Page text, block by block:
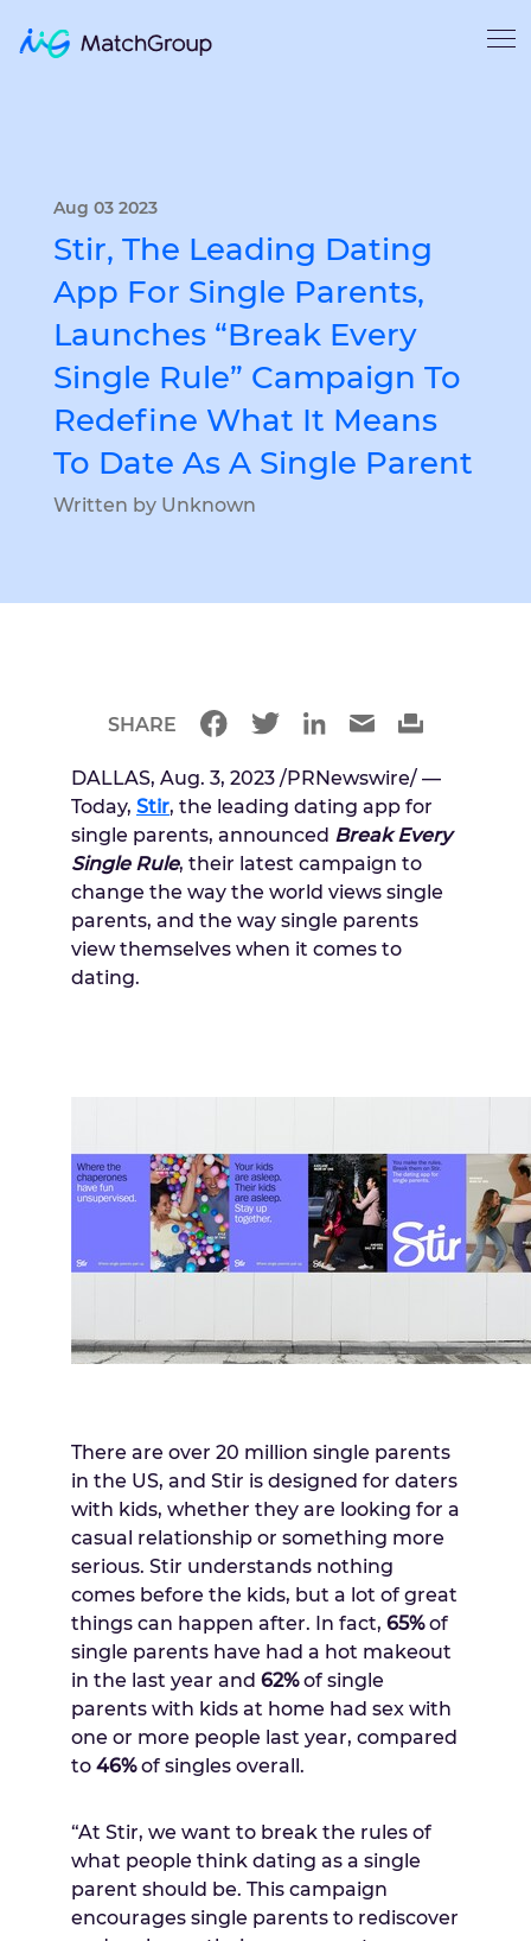
Aug 03 2023
Stir, The Leading Dating
App For Single Parents,
Launches “Break Every
Single Rule” Campaign To
Redefine What It Means
To Date As A Single Parent
Written by Unknown
DALLAS, Aug. 3, 2023 /PRNewswire/ —
Today, Stir, the leading dating app for
single parents, announced Break Every
Single Rule, their latest campaign to
change the way the world views single
parents, and the way single parents
view themselves when it comes to
dating.
There are over 20 million single parents
in the US, and Stir is designed for daters
with kids, whether they are looking for a
casual relationship or something more
serious. Stir understands nothing
comes before the kids, but a lot of great
things can happen after. In fact, 65%of
single parents have had a hot makeout
in the last year and 62%of single
parents with kids at home had sex with
one or more people last year, compared
to 46%of singles overall.
“At Stir, we want to break the rules of
what people think dating as a single
parent should be. This campaign
encourages single parents to rediscover
SHARE